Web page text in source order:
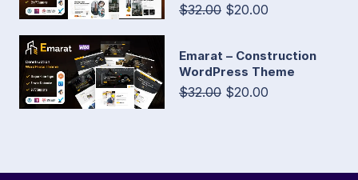
$32.00 $20.00
Emarat – Construction
WordPress Theme
$32.00 $20.00